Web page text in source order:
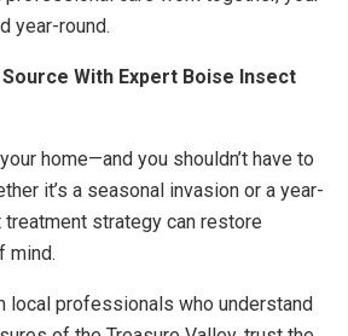
year-round.
With Expert Boise Insect
home—and you shouldn’t have to
it’s a seasonal invasion or a year-
strategy can restore
mind.
local professionals who understand